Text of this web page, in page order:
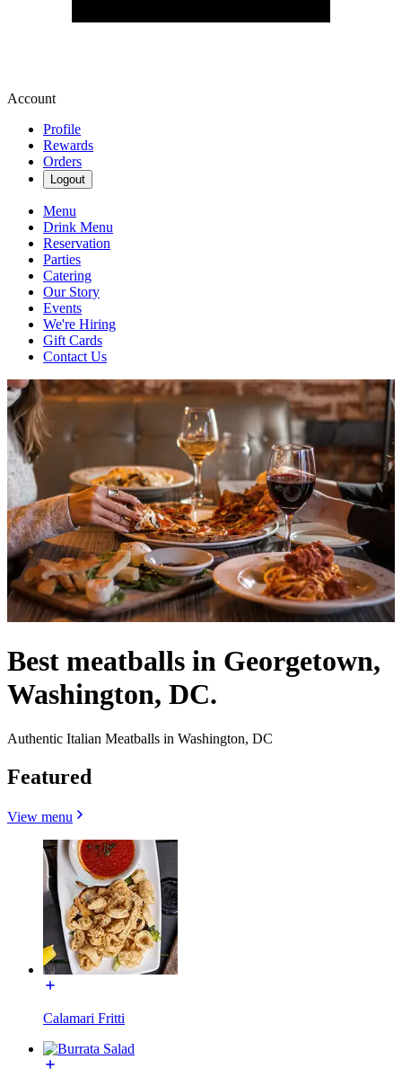
Account
Profile
Rewards
Orders
Logout
Menu
Drink Menu
Reservation
Parties
Catering
Our Story
Events
We're Hiring
Gift Cards
Contact Us
Best meatballs in Georgetown,
Washington, DC.
Authentic Italian Meatballs in Washington, DC
Featured
View menu
Calamari Fritti